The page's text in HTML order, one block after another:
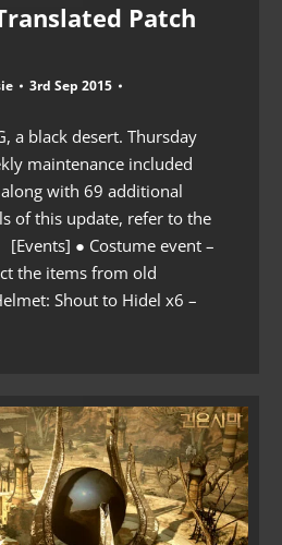
Patch
3rd Sep 2015
a black desert. Thursday
maintenance included
with 69 additional
of this update, refer to the
● Costume event –
the items from old
Shout to Hidel x6 –